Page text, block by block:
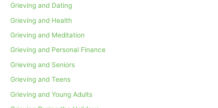
Grieving and Dating
Grieving and Health
Grieving and Meditation
Grieving and Personal Finance
Grieving and Seniors
Grieving and Teens
Grieving and Young Adults